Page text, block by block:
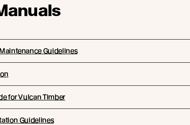
Guidelines
for Vulcan Timber
Guidelines